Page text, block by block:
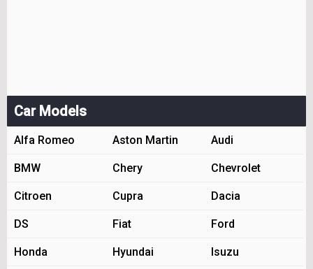
Car Models
Alfa Romeo Aston Martin Audi
BMW Chery Chevrolet
Citroen Cupra Dacia
DS Fiat Ford
Honda Hyundai Isuzu